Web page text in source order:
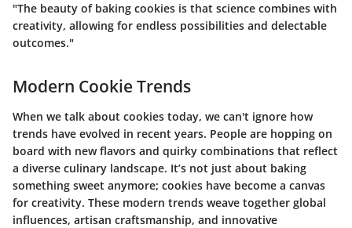
"The beauty of baking cookies is that science combines with
creativity, allowing for endless possibilities and delectable
outcomes."
Modern Cookie Trends
When we talk about cookies today, we can't ignore how
trends have evolved in recent years. People are hopping on
board with new flavors and quirky combinations that reflect
a diverse culinary landscape. It’s not just about baking
something sweet anymore; cookies have become a canvas
for creativity. These modern trends weave together global
influences, artisan craftsmanship, and innovative